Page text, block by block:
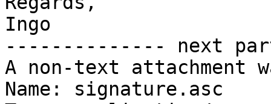
Ingo
-------------- next
A non-text attachment
Name: signature.asc